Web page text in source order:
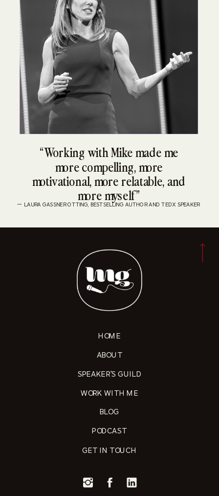
“Working with Mike made me
more compelling, more
motivational, more relatable, and
more myself”
— LAURA GASSNER OTTING, BESTSELLING AUTHOR AND TEDX SPEAKER
HOME
ABOUT
SPEAKER'S GUILD
GET IN TOUCH
PODCAST
WORK WITH ME
BLOG